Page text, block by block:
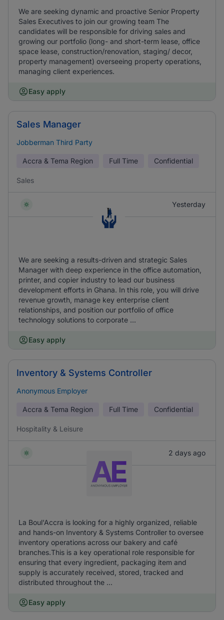
We are seeking dynamic and proactive Senior Property
Sales Executives to join our growing team The
candidates will be responsible for driving sales and
growing our portfolio (long- and short-term lease, office
space lease, construction/renovation, staging/ decor,
property management) overseeing property operations,
managing client experiences.
Easy apply
Sales Manager
Jobberman Third Party
Accra & Tema Region Full Time Confidential
Sales
Yesterday
We are seeking a results-driven and strategic Sales
Manager with deep experience in the office automation,
printer, and copier industry to lead our business
development efforts in Ghana. In this role, you will drive
revenue growth, manage key enterprise client
relationships, and position our portfolio of office
technology solutions to corporate ...
Easy apply
Inventory & Systems Controller
Anonymous Employer
Accra & Tema Region Full Time Confidential
Hospitality & Leisure
2 days ago
La Boul'Accra is looking for a highly organized, reliable
and hands-on Inventory & Systems Controller to oversee
inventory operations across our bakery and café
branches.This is a key operational role responsible for
ensuring that every ingredient, packaging item and
supply is accurately received, stored, tracked and
distributed throughout the ...
Easy apply